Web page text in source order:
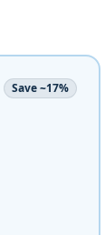
Save ~17%